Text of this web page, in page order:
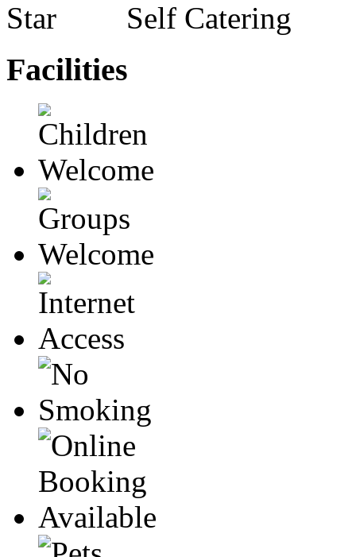
Self Catering
Facilities